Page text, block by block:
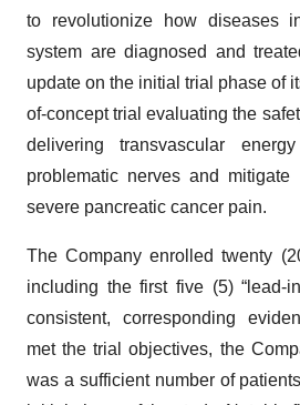
to revolutionize how diseases
system are diagnosed and
update on the initial trial phase of
of-concept trial evaluating the
delivering transvascular
problematic nerves and
severe pancreatic cancer pain.
The Company enrolled twenty
including the first five (5) “lead-
consistent, corresponding
met the trial objectives, the
was a sufficient number of